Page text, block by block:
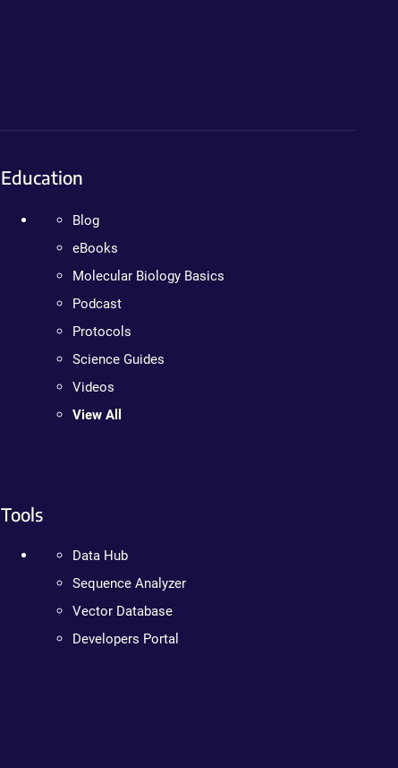
Education
Blog
eBooks
Molecular Biology Basics
Podcast
Protocols
Science Guides
Videos
View All
Tools
Data Hub
Sequence Analyzer
Vector Database
Developers Portal